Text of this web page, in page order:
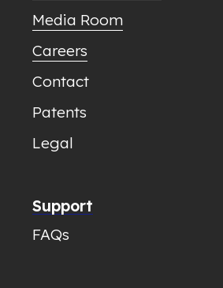
Media Room
Careers
Contact
Patents
Legal
Support
FAQs